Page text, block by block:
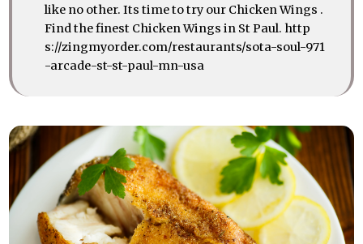
like no other. Its time to try our Chicken Wings .
Find the finest Chicken Wings in St Paul. http
s://zingmyorder.com/restaurants/sota-soul-971
-arcade-st-st-paul-mn-usa